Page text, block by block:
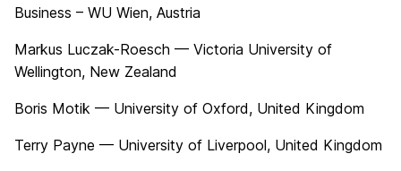
Business – WU Wien, Austria
Markus Luczak-Roesch — Victoria University of
Wellington, New Zealand
Boris Motik — University of Oxford, United Kingdom
Terry Payne — University of Liverpool, United Kingdom